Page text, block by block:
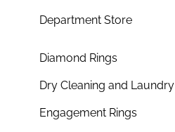
Department Store
Diamond Rings
Dry Cleaning and Laundry
Engagement Rings